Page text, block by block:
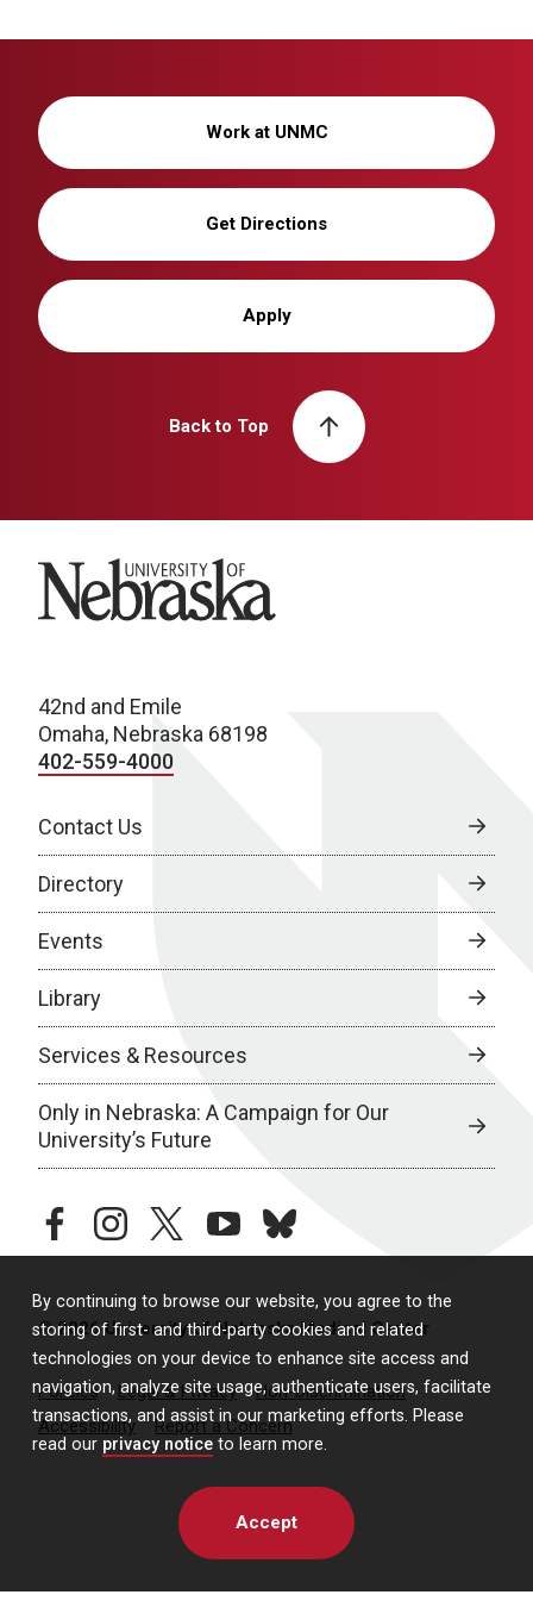
By continuing to browse our website, you agree to the
storing of first- and third-party cookies and related
technologies on your device to enhance site access and
navigation, analyze site usage, authenticate users, facilitate
transactions, and assist in our marketing efforts. Please
read our privacy notice to learn more.
Accept
Work at UNMC
Get Directions
Apply
Back to Top
University of Nebraska
42nd and Emile
Omaha, Nebraska 68198
402-559-4000
Contact Us
Directory
Events
Library
Services & Resources
Only in Nebraska: A Campaign for Our
University’s Future
facebookinstagramtwitteryoutubebluesky
© 2026 University of Nebraska Medical Center
Policies Legal & Privacy
Non-Discrimination
Accessibility
Report a Concern